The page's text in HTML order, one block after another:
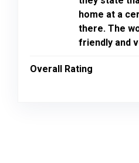
home at a
there. The
friendly and
Overall Rating